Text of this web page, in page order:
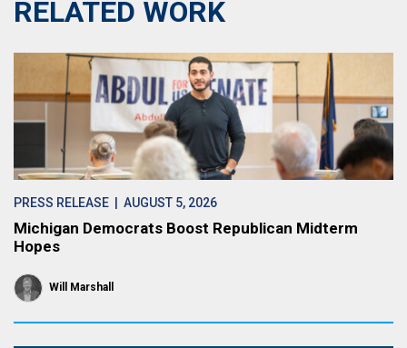
RELATED WORK
PRESS RELEASE | AUGUST 5, 2026
Michigan Democrats Boost Republican Midterm
Hopes
Will Marshall